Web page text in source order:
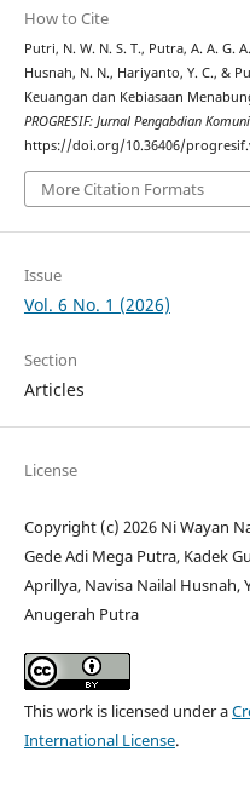
How to Cite
Putri, N. W. N. S. T., Putra, A. A. G.
Husnah, N. N., Hariyanto, Y. C., &
Keuangan dan Kebiasaan
PROGRESIF: Jurnal Pengabdian
https://doi.org/10.36406/
More Citation Formats
Issue
Vol. 6 No. 1 (2026)
Section
Articles
License
Copyright (c) 2026 Ni Wayan
Gede Adi Mega Putra, Kadek
Aprillya, Navisa Nailal Husnah,
Anugerah Putra
This work is licensed under a
International License.